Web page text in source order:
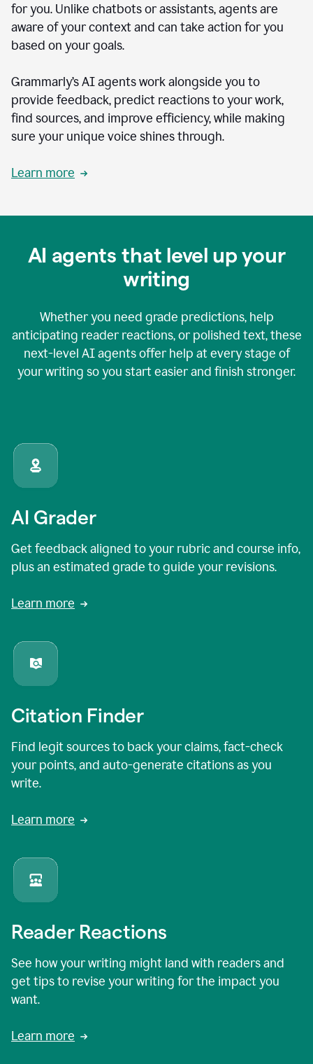
for you. Unlike chatbots or assistants, agents are
aware of your context and can take action for you
based on your goals.
Grammarly’s AI agents work alongside you to
provide feedback, predict reactions to your work,
find sources, and improve efficiency, while making
sure your unique voice shines through.
Learn more
AI agents that level up your
writing
Whether you need grade predictions, help
anticipating reader reactions, or polished text, these
next-level AI agents offer help at every stage of
your writing so you start easier and finish stronger.
AI Grader
Get feedback aligned to your rubric and course info,
plus an estimated grade to guide your revisions.
Learn more
Citation Finder
Find legit sources to back your claims, fact-check
your points, and auto-generate citations as you
write.
Learn more
Reader Reactions
See how your writing might land with readers and
get tips to revise your writing for the impact you
want.
Learn more